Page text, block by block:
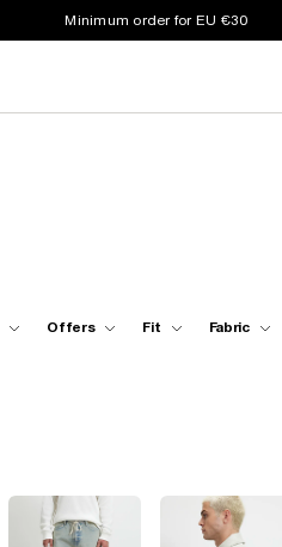
Minimum order for EU €30
Offers Fit Fabric